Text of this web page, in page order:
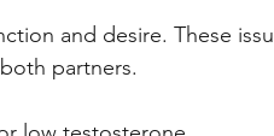
and desire. These
partners.